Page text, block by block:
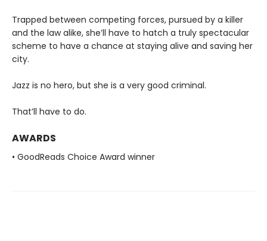
Trapped between competing forces, pursued by a killer
and the law alike, she’ll have to hatch a truly spectacular
scheme to have a chance at staying alive and saving her
city.
Jazz is no hero, but she is a very good criminal.
That’ll have to do.
AWARDS
• GoodReads Choice Award winner